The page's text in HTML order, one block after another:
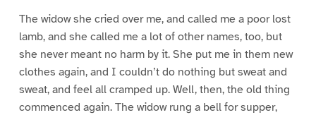
The widow she cried over me, and called me a poor lost
lamb, and she called me a lot of other names, too, but
she never meant no harm by it. She put me in them new
clothes again, and I couldn’t do nothing but sweat and
sweat, and feel all cramped up. Well, then, the old thing
commenced again. The widow rung a bell for supper,